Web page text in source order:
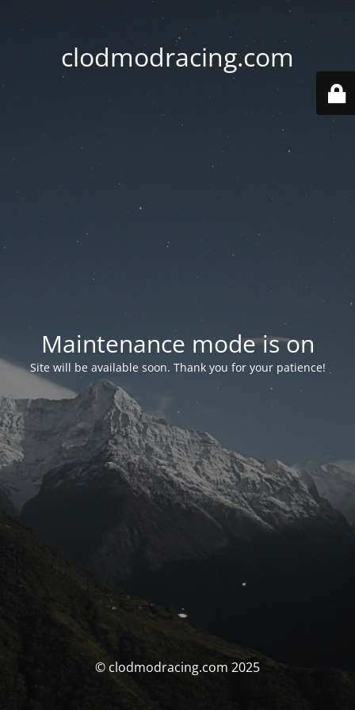
clodmodracing.com
Maintenance mode is on
Site will be available soon. Thank you for your patience!
© clodmodracing.com 2025